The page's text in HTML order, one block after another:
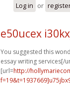
Log in or
e50ucex
You suggested this
essay writing services[/
[url=http://